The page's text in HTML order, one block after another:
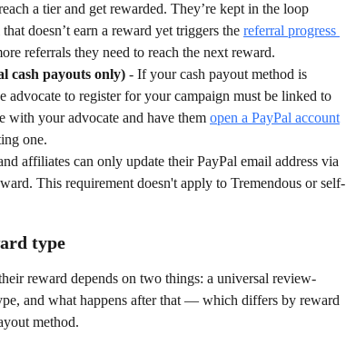
a tier and get rewarded. They’re kept in the loop
doesn’t earn a reward yet triggers the referral progress
referrals they need to reach the next reward.
cash payouts only) - If your cash payout method is
advocate to register for your campaign must be linked to
with your advocate and have them open a PayPal account
one.
affiliates can only update their PayPal email address via
This requirement doesn't apply to Tremendous or self-
type
reward depends on two things: a universal review-
and what happens after that — which differs by reward
method.